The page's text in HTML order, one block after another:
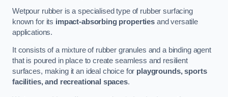
Wetpour rubber is a specialised type of rubber surfacing
known for its impact-absorbing properties and versatile
applications.
It consists of a mixture of rubber granules and a binding agent
that is poured in place to create seamless and resilient
surfaces, making it an ideal choice for playgrounds, sports
facilities, and recreational spaces.